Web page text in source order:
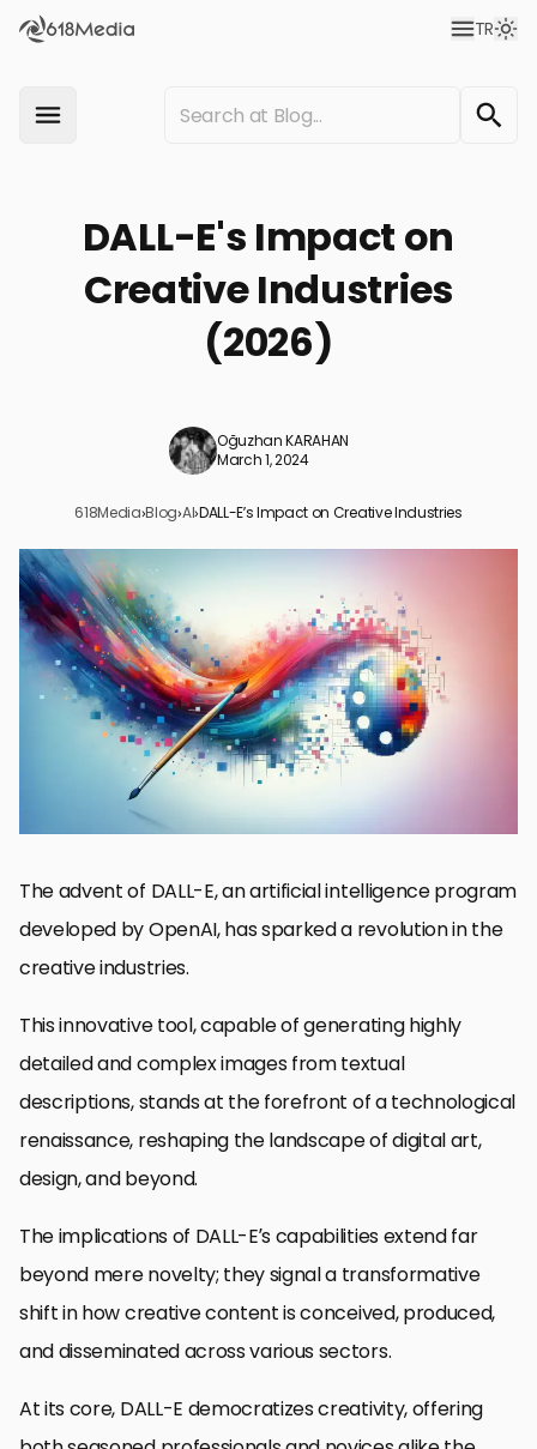
TR
DALL-E's Impact on
Creative Industries
(2026)
Oğuzhan KARAHAN
March 1, 2024
618Media›Blog›AI›DALL-E’s Impact on Creative Industries
The Genesis of DALL-E and Its Creative Disruption
Revolutionizing Creative Workflows
Transforming Visual Media and Entertainment
Challenges and Ethical Considerations
Future Prospects and Evolution of Creative AI
Collaboration Between AI and Human Creativity
Expanding the Horizons of Creative Expression
Embracing the Future: DALL-E’s Role in Shaping Creative
DALL-E’s Impact on Creative Industries: FAQs
The advent of DALL-E, an artificial intelligence program
developed by OpenAI, has sparked a revolution in the
creative industries.
This innovative tool, capable of generating highly
detailed and complex images from textual
descriptions, stands at the forefront of a technological
renaissance, reshaping the landscape of digital art,
design, and beyond.
The implications of DALL-E’s capabilities extend far
beyond mere novelty; they signal a transformative
shift in how creative content is conceived, produced,
and disseminated across various sectors.
At its core, DALL-E democratizes creativity, offering